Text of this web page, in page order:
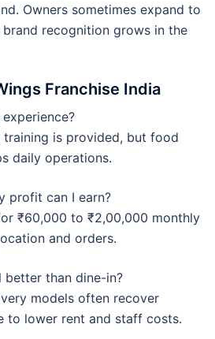
Owners sometimes expand to
recognition grows in the
Franchise India
training is provided, but food
daily operations.
profit can I earn?
₹60,000 to ₹2,00,000 monthly
and orders.
better than dine-in?
models often recover
to lower rent and staff costs.